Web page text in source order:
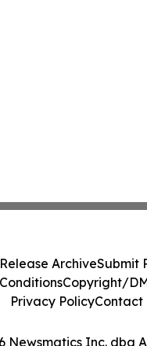
Newsmatics Inc. dba
ArchiveSubmit
Copyright/
Privacy PolicyContact